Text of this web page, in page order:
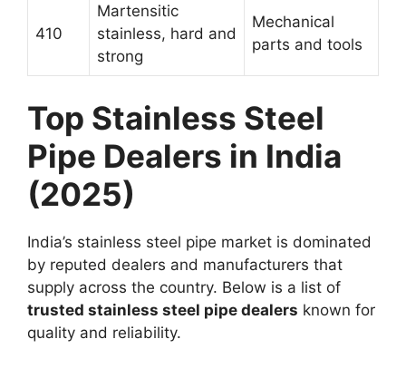
410
Martensitic
stainless, hard and
strong
Mechanical
parts and tools
Top Stainless Steel
Pipe Dealers in India
(2025)
India’s stainless steel pipe market is dominated
by reputed dealers and manufacturers that
supply across the country. Below is a list of
trusted stainless steel pipe dealers known for
quality and reliability.